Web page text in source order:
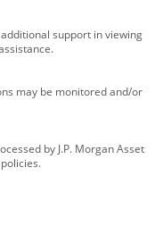
support in viewing
may be monitored and/or
by J.P. Morgan Asset